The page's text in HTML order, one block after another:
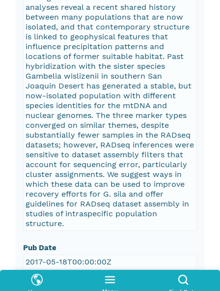
analyses reveal a recent shared history
between many populations that are now
isolated, and that contemporary structure
is linked to geophysical features that
influence precipitation patterns and
locations of former suitable habitat. Past
hybridization with the sister species
Gambelia wislizenii in southern San
Joaquin Desert has generated a stable, but
now-isolated population with different
species identities for the mtDNA and
nuclear genomes. The three marker types
converged on similar themes, despite
substantially fewer samples in the RADseq
datasets; however, RADseq inferences were
sensitive to dataset assembly filters that
account for sequencing error, particularly
cluster assignments. We suggest ways in
which these data can be used to improve
recovery efforts for G. sila and offer
guidelines for RADseq dataset assembly in
studies of intraspecific population
structure.
Pub Date
2017-05-18T00:00:00Z
Keywords